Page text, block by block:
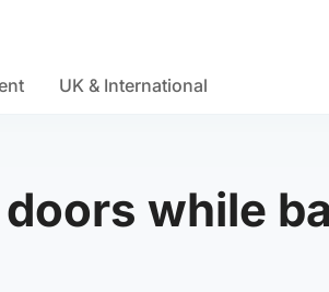
UK & International
while